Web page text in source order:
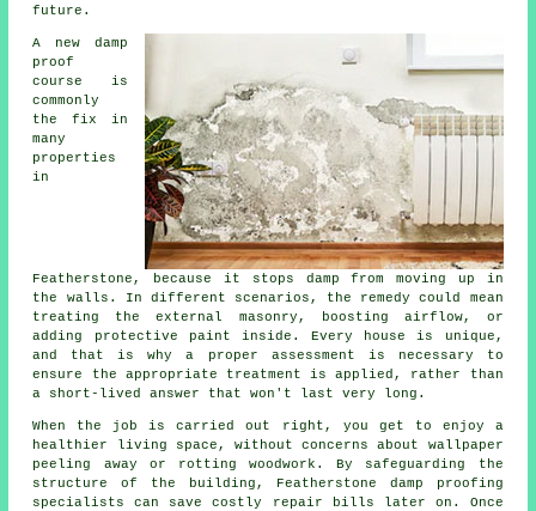
future.
A new damp
proof
course is
commonly
the fix in
many
properties
in
Featherstone, because it stops damp from moving up in
the walls. In different scenarios, the remedy could mean
treating the external masonry, boosting airflow, or
adding protective paint inside. Every house is unique,
and that is why a proper assessment is necessary to
ensure the appropriate treatment is applied, rather than
a short-lived answer that won't last very long.
When the job is carried out right, you get to enjoy a
healthier living space, without concerns about wallpaper
peeling away or rotting woodwork. By safeguarding the
structure of the building, Featherstone damp proofing
specialists can save costly repair bills later on. Once